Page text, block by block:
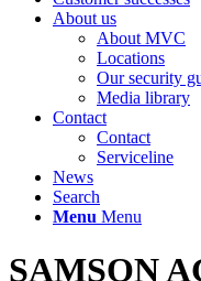
About us
About MVC
Locations
Our security
Media library
Contact
Contact
Serviceline
News
Search
Menu Menu
SAMSON